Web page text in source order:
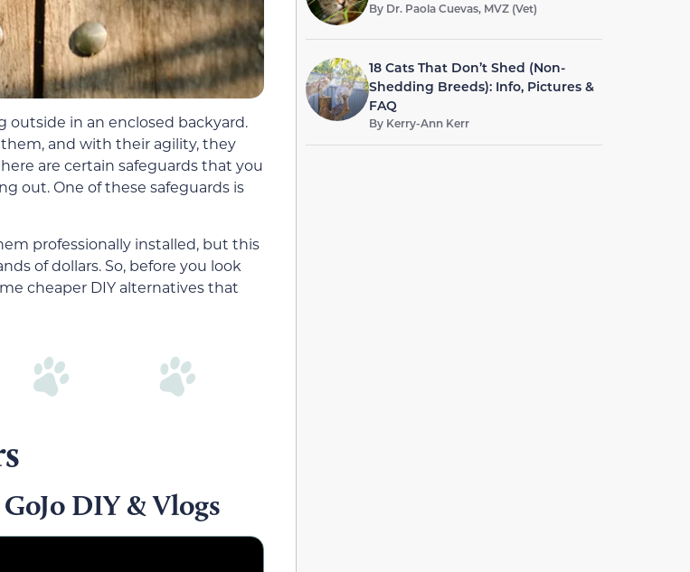
in an enclosed backyard.
and with their agility, they
are certain safeguards that you
out. One of these safeguards is
professionally installed, but this
of dollars. So, before you look
cheaper DIY alternatives that
DIY & Vlogs
By Dr. Paola Cuevas, MVZ (Vet)
18 Cats That Don’t Shed (Non-
Shedding Breeds): Info, Pictures &
FAQ
By Kerry-Ann Kerr